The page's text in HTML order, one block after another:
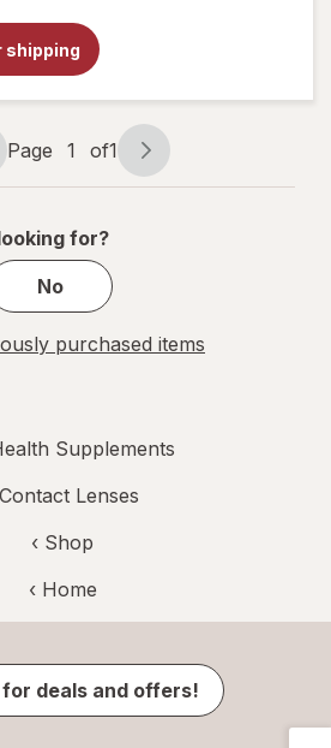
shipping
Page
navigation
Page 1 of1
Page
1
1
for?
No
purchased items
Supplements
Contact Lenses
‹ Shop
‹ Home
for deals and offers!